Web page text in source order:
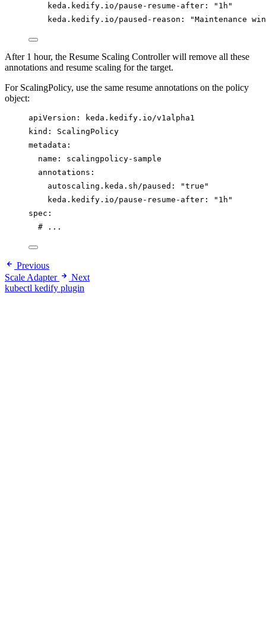
keda.kedify.io/pause-resume-after : " 1h "
keda.kedify.io/paused-reason : "Maintenance
After 1 hour, the Resume Scaling Controller will remove all these
annotations and resume scaling for the target.
For ScalingPolicy, use the same resume annotations on the policy
object:
apiVersion :
keda.kedify.io/v1alpha1
kind : ScalingPolicy
metadata :
name : scalingpolicy-sample
annotations :
autoscaling.keda.sh/paused : "true "
keda.kedify.io/pause-resume-after : " 1h "
spec :
# ...
Previous
Scale Adapter
Next
kubectl kedify plugin